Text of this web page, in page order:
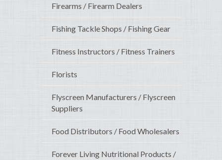
Firearms / Firearm Dealers
Fishing Tackle Shops / Fishing Gear
Fitness Instructors / Fitness Trainers
Florists
Flyscreen Manufacturers / Flyscreen
Suppliers
Food Distributors / Food Wholesalers
Forever Living Nutritional Products /